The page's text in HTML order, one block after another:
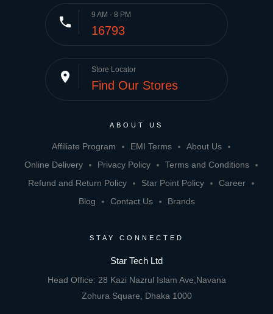
phone 9 AM - 8 PM
16793
place Store Locator
Find Our Stores
ABOUT US
Affiliate Program EMI Terms
About Us
Online Delivery
Privacy Policy
Terms and Conditions
Refund and Return Policy
Star Point Policy
Career
Blog
Contact Us Brands
STAY CONNECTED
Star Tech Ltd
Head Office: 28 Kazi Nazrul Islam Ave,Navana
Zohura Square, Dhaka 1000